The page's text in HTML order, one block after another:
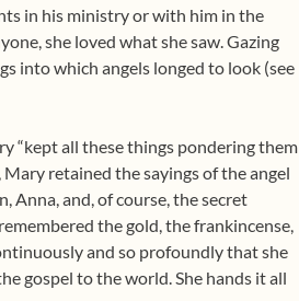
in his ministry or with him in the
she loved what she saw. Gazing
into which angels longed to look (see
“kept all these things pondering them
retained the sayings of the angel
Anna, and, of course, the secret
the gold, the frankincense,
and so profoundly that she
gospel to the world. She hands it all